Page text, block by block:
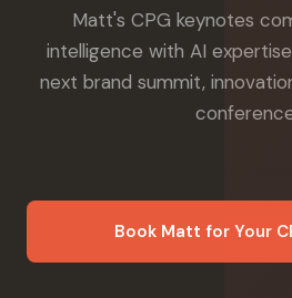
Matt's CPG keynotes
intelligence with AI
next brand summit,
Book Matt for Your